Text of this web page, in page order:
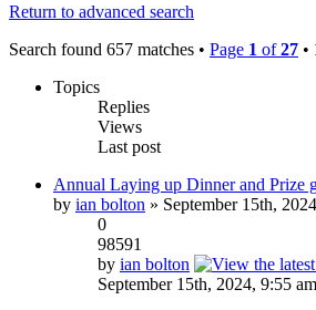
Return to advanced search
Search found 657 matches • Page 1 of27 •
Topics
Replies
Views
Last post
Annual Laying up Dinner and Prize
by ian bolton » September 15th,
0
98591
by ian bolton
September 15th, 2024, 9:55 am